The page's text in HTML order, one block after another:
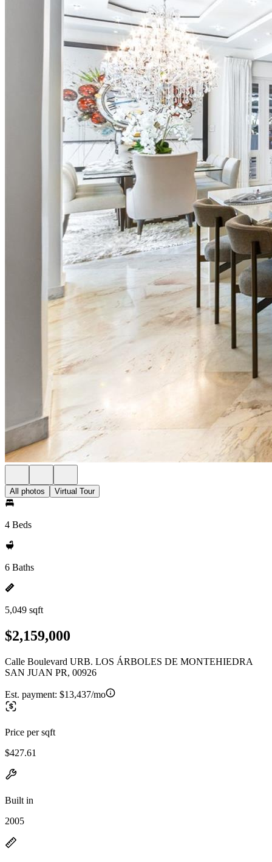
All photos Virtual Tour
4 Beds
6 Baths
5,049 sqft
$2,159,000
Calle Boulevard URB. LOS ÁRBOLES DE MONTEHIEDRA
SAN JUAN PR, 00926
Est. payment: $13,437/mo
Price per sqft
$427.61
Built in
2005